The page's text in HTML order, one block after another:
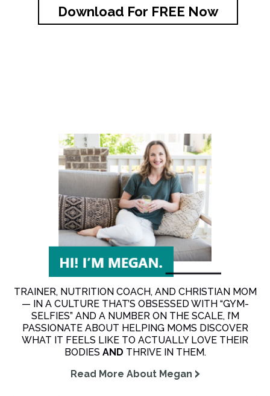
Download For FREE Now
TRAINER, NUTRITION COACH, AND CHRISTIAN MOM
— IN A CULTURE THAT’S OBSESSED WITH “GYM-
SELFIES” AND A NUMBER ON THE SCALE, I’M
PASSIONATE ABOUT HELPING MOMS DISCOVER
WHAT IT FEELS LIKE TO ACTUALLY LOVE THEIR
BODIES AND THRIVE IN THEM.
Read More About Megan